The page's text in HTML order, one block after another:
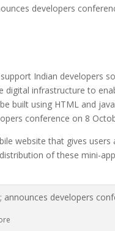
developers
Indian developers
infrastructure to
built using HTML and
conference on 8
website that gives users
of these mini-